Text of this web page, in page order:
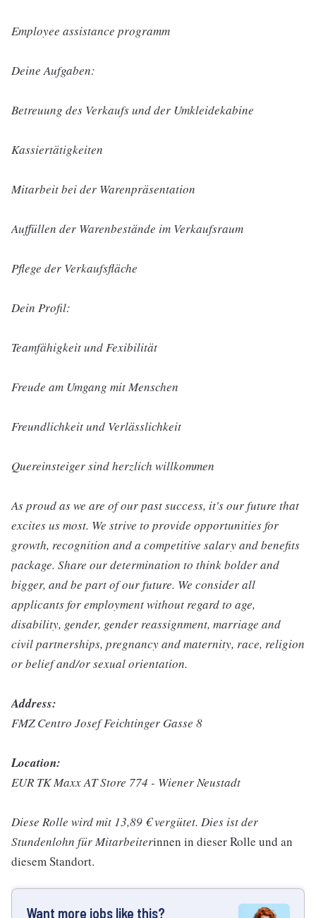
Employee assistance programm
Deine Aufgaben:
Betreuung des Verkaufs und der Umkleidekabine
Kassiertätigkeiten
Mitarbeit bei der Warenpräsentation
Auffüllen der Warenbestände im Verkaufsraum
Pflege der Verkaufsfläche
Dein Profil:
Teamfähigkeit und Fexibilität
Freude am Umgang mit Menschen
Freundlichkeit und Verlässlichkeit
Quereinsteiger sind herzlich willkommen
As proud as we are of our past success, it's our future that
excites us most. We strive to provide opportunities for
growth, recognition and a competitive salary and benefits
package. Share our determination to think bolder and
bigger, and be part of our future. We consider all
applicants for employment without regard to age,
disability, gender, gender reassignment, marriage and
civil partnerships, pregnancy and maternity, race, religion
or belief and/or sexual orientation.
Address:
FMZ Centro Josef Feichtinger Gasse 8
Location:
EUR TK Maxx AT Store 774 - Wiener Neustadt
Diese Rolle wird mit 13,89 € vergütet. Dies ist der
Stundenlohn für Mitarbeiterinnen in dieser Rolle und an
diesem Standort.
Want more jobs like this?